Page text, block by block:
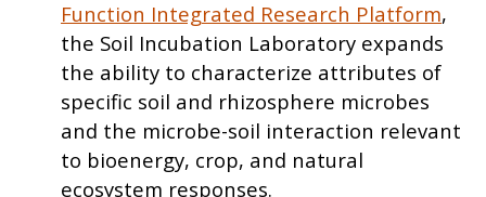
Function Integrated Research Platform,
the Soil Incubation Laboratory expands
the ability to characterize attributes of
specific soil and rhizosphere microbes
and the microbe-soil interaction relevant
to bioenergy, crop, and natural
ecosystem responses.